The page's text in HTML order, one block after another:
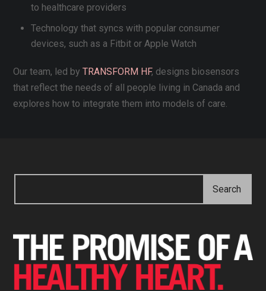
to healthcare providers
Technology that syncs with popular consumer
devices, such as a Fitbit or Apple Watch
Our team, led byTRANSFORM HF, designs biosensors
that reflect the needs of all people living in Canada and
explores how to integrate them into models of care.